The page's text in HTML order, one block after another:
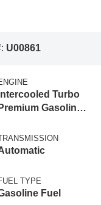
U00861
Intercooled Turbo
Premium Gasoline
TYPE
Fuel